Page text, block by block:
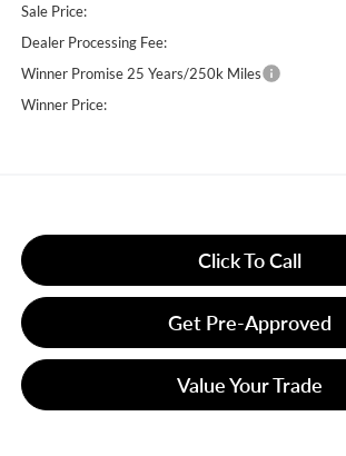
Sale Price:
Dealer Processing Fee:
Winner Promise 25 Years/250k Miles
Winner Price:
Click To Call
Get Pre-Approved
Value Your Trade